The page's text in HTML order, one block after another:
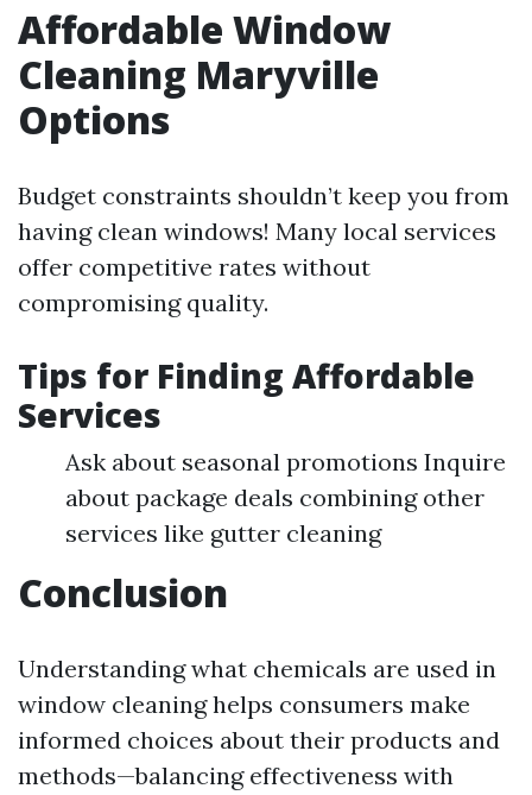
Affordable Window
Cleaning Maryville
Options
Budget constraints shouldn’t keep you from
having clean windows! Many local services
offer competitive rates without
compromising quality.
Tips for Finding Affordable
Services
Ask about seasonal promotions Inquire
about package deals combining other
services like gutter cleaning
Conclusion
Understanding what chemicals are used in
window cleaning helps consumers make
informed choices about their products and
methods—balancing effectiveness with